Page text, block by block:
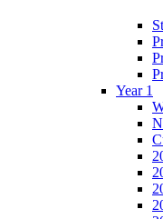
Year 1